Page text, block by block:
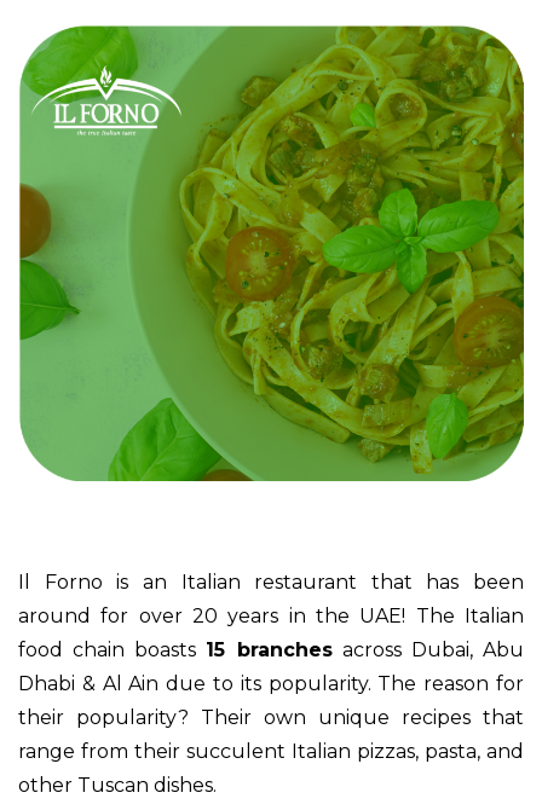
Il Forno is an Italian restaurant that has been
around for over 20 years in the UAE! The Italian
food chain boasts 15 branchesacross Dubai, Abu
Dhabi & Al Ain due to its popularity. The reason for
their popularity? Their own unique recipes that
range from their succulent Italian pizzas, pasta, and
other Tuscan dishes.